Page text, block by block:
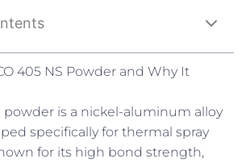
405 NS Powder and Why It
powder is a nickel-aluminum alloy
specifically for thermal spray
for its high bond strength,